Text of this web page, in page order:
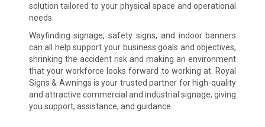
solution tailored to your physical space and operational
needs.
Wayfinding signage, safety signs, and indoor banners
can all help support your business goals and objectives,
shrinking the accident risk and making an environment
that your workforce looks forward to working at. Royal
Signs & Awnings is your trusted partner for high-quality
and attractive commercial and industrial signage, giving
you support, assistance, and guidance.